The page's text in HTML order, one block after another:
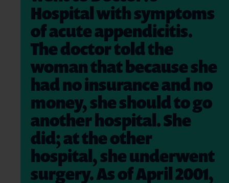
Hospital with symptoms
of acute appendicitis.
The doctor told the
woman that because she
had no insurance and no
money, she should to go
another hospital. She
did; at the other
hospital, she underwent
surgery. As of April 2001,